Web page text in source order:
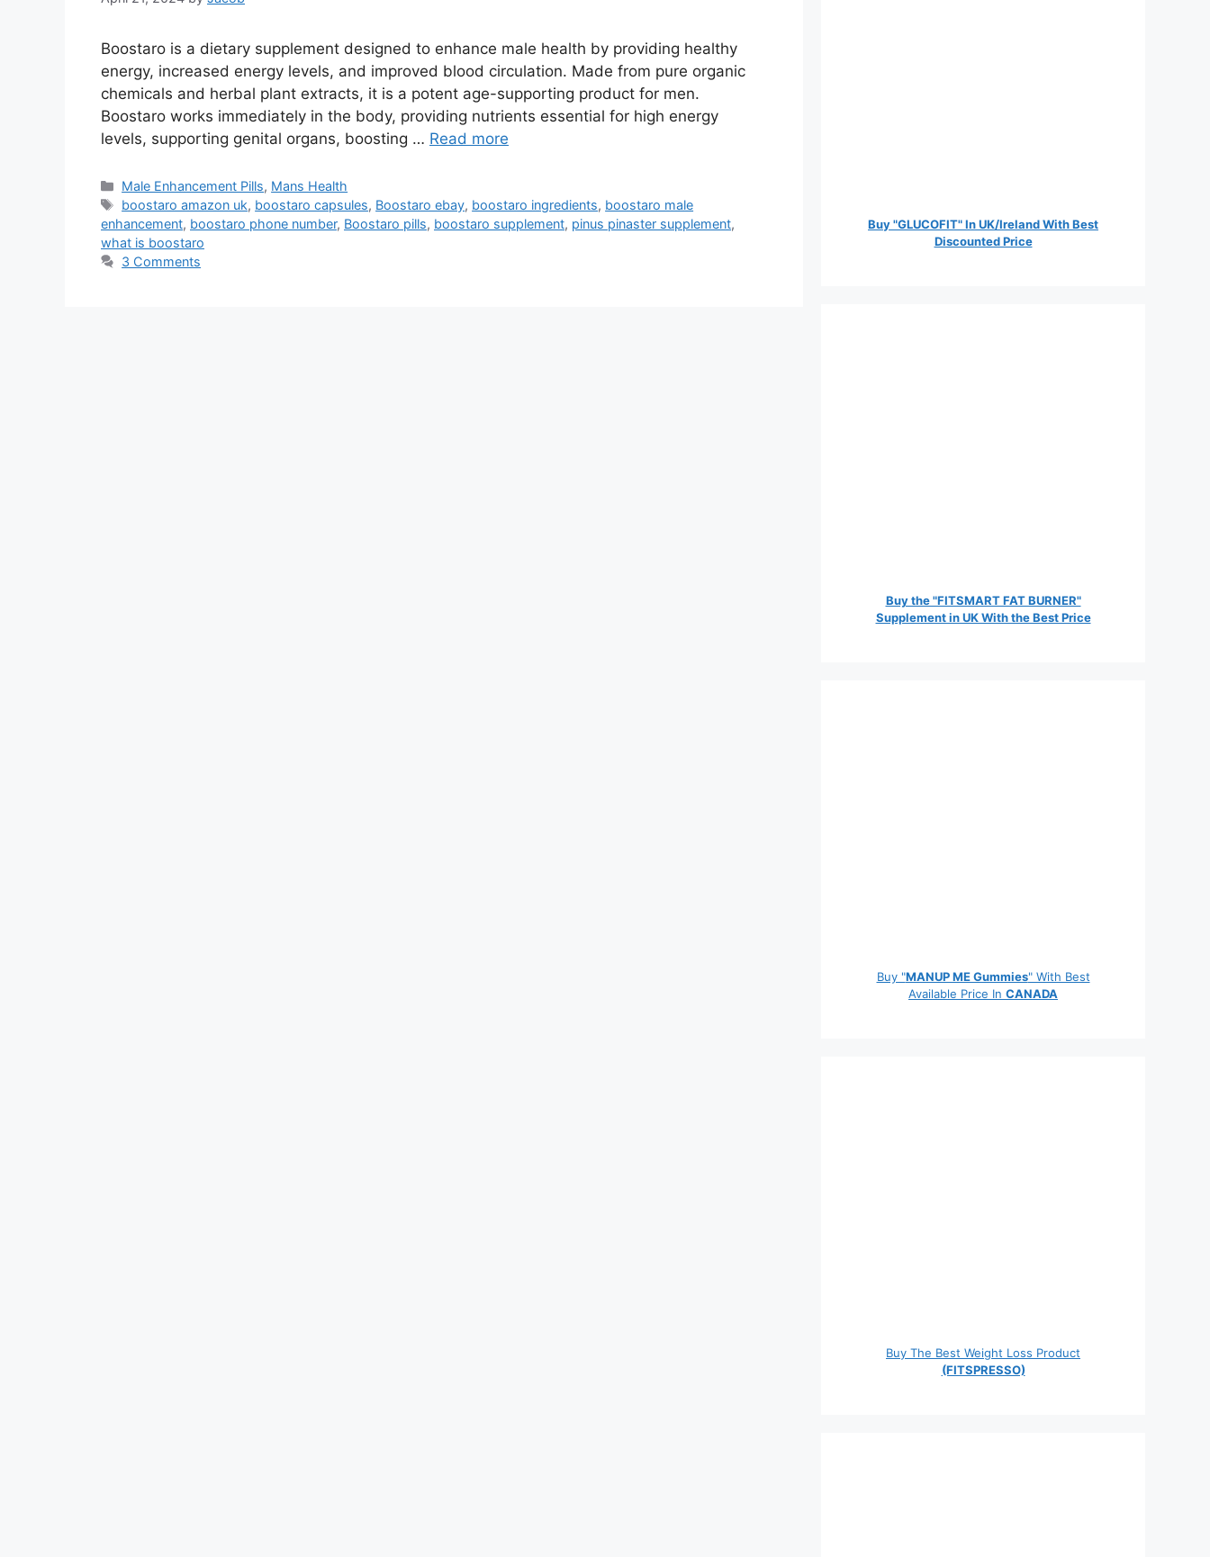
Boostaro is a dietary supplement designed to enhance male health by providing healthy
energy, increased energy levels, and improved blood circulation. Made from pure organic
chemicals and herbal plant extracts, it is a potent age-supporting product for men.
Boostaro works immediately in the body, providing nutrients essential for high energy
levels, supporting genital organs, boosting … Read more
Categories
Male Enhancement Pills, Mans Health
Tags
boostaro amazon uk, boostaro capsules, Boostaro ebay, boostaro ingredients, boostaro male
enhancement, boostaro phone number, Boostaro pills, boostaro supplement, pinus pinaster supplement,
what is boostaro
3 Comments
Buy "GLUCOFIT" In UK/Ireland With Best
Discounted Price
Buy the "FITSMART FAT BURNER"
Supplement in UK With the Best Price
Buy "MANUP ME Gummies" With Best
Available Price In CANADA
Buy The Best Weight Loss Product
(FITSPRESSO)